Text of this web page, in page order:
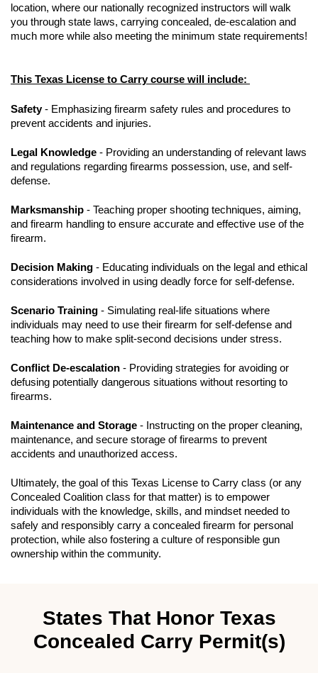
location, where our nationally recognized instructors will walk
you through state laws, carrying concealed, de-escalation and
much more while also meeting the minimum state requirements!
This Texas License to Carry course will include:
Safety- Emphasizing firearm safety rules and procedures to
prevent accidents and injuries.
Legal Knowledge - Providing an understanding of relevant laws
and regulations regarding firearms possession, use, and self-
defense.
Marksmanship - Teaching proper shooting techniques, aiming,
and firearm handling to ensure accurate and effective use of the
firearm.
Decision Making - Educating individuals on the legal and ethical
considerations involved in using deadly force for self-defense.
Scenario Training - Simulating real-life situations where
individuals may need to use their firearm for self-defense and
teaching how to make split-second decisions under stress.
Conflict De-escalation - Providing strategies for avoiding or
defusing potentially dangerous situations without resorting to
firearms.
Maintenance and Storage - Instructing on the proper cleaning,
maintenance, and secure storage of firearms to prevent
accidents and unauthorized access.
Ultimately, the goal of this Texas License to Carry class (or any
Concealed Coalition class for that matter) is to empower
individuals with the knowledge, skills, and mindset needed to
safely and responsibly carry a concealed firearm for personal
protection, while also fostering a culture of responsible gun
ownership within the community.
States That Honor Texas
Concealed Carry Permit(s)